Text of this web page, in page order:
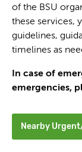
of the BSU
these services,
guidelines,
timelines as
In case of
emergencies,
Nearby